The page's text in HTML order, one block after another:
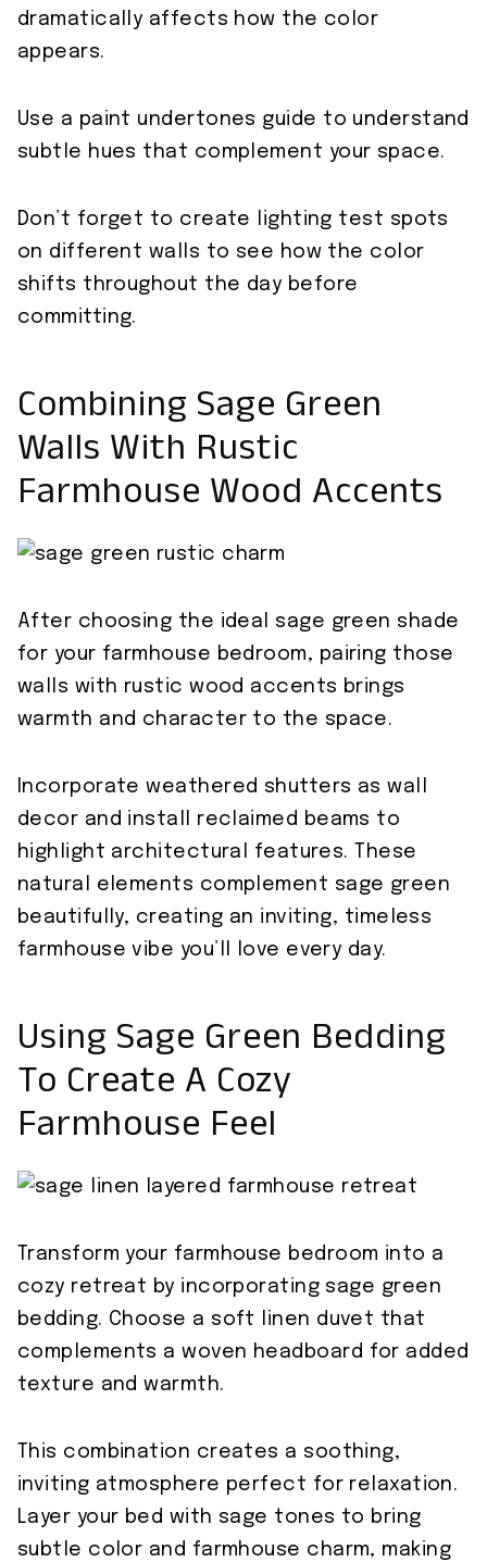
dramatically affects how the color
appears.
Use a paint undertones guide to understand
subtle hues that complement your space.
Don’t forget to create lighting test spots
on different walls to see how the color
shifts throughout the day before
committing.
Combining Sage Green
Walls With Rustic
Farmhouse Wood Accents
After choosing the ideal sage green shade
for your farmhouse bedroom, pairing those
walls with rustic wood accents brings
warmth and character to the space.
Incorporate weathered shutters as wall
decor and install reclaimed beams to
highlight architectural features. These
natural elements complement sage green
beautifully, creating an inviting, timeless
farmhouse vibe you’ll love every day.
Using Sage Green Bedding
To Create A Cozy
Farmhouse Feel
Transform your farmhouse bedroom into a
cozy retreat by incorporating sage green
bedding. Choose a soft linen duvet that
complements a woven headboard for added
texture and warmth.
This combination creates a soothing,
inviting atmosphere perfect for relaxation.
Layer your bed with sage tones to bring
subtle color and farmhouse charm, making